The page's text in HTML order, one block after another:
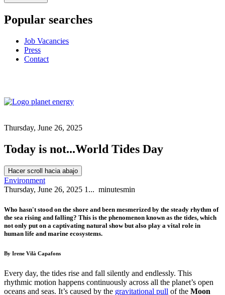
Popular searches
Job Vacancies
Press
Contact
Thursday, June 26, 2025
Today is not...World Tides Day
Hacer scroll hacia abajo
Environment
Thursday, June 26, 2025 1... minutesmin
Who hasn't stood on the shore and been mesmerized by the steady rhythm of
the sea rising and falling? This is the phenomenon known as the tides, which
not only put on a captivating natural show but also play a vital role in
human life and marine ecosystems.
By Irene Vilà Capafons
Every day, the tides rise and fall silently and endlessly. This
rhythmic motion happens continuously across all the planet’s open
oceans and seas. It’s caused by the gravitational pull of the Moon